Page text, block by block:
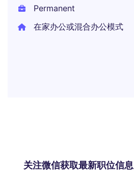
Permanent
在家办公或混合办公模式
关注微信获取最新职位信息